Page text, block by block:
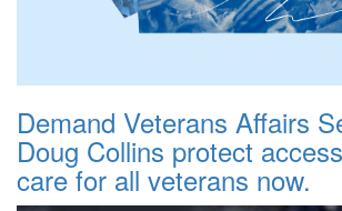
Demand Veterans Affairs
Doug Collins protect
care for all veterans now.